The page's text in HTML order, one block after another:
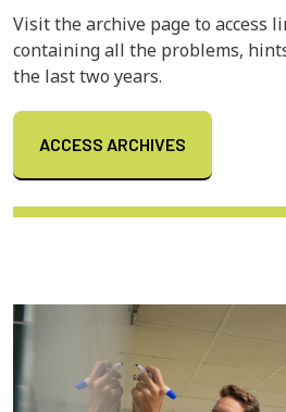
Visit the archive page to access
containing all the problems,
the last two years.
ACCESS ARCHIVES